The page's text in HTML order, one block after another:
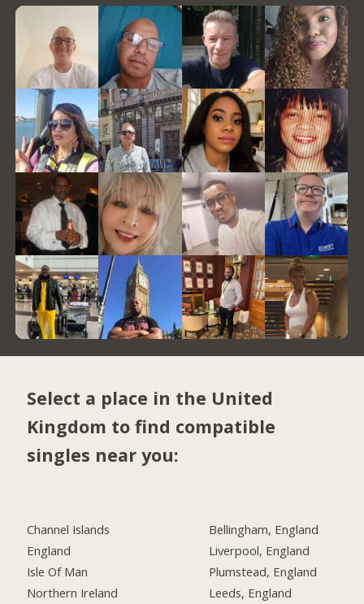
Select a place in the United
Kingdom to find compatible
singles near you:
Channel Islands
England
Isle Of Man
Northern Ireland
Bellingham, England
Liverpool, England
Plumstead, England
Leeds, England